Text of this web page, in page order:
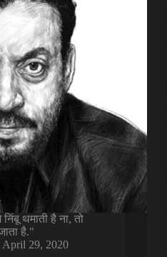
थमाती है ना, तो
है."
April 29, 2020